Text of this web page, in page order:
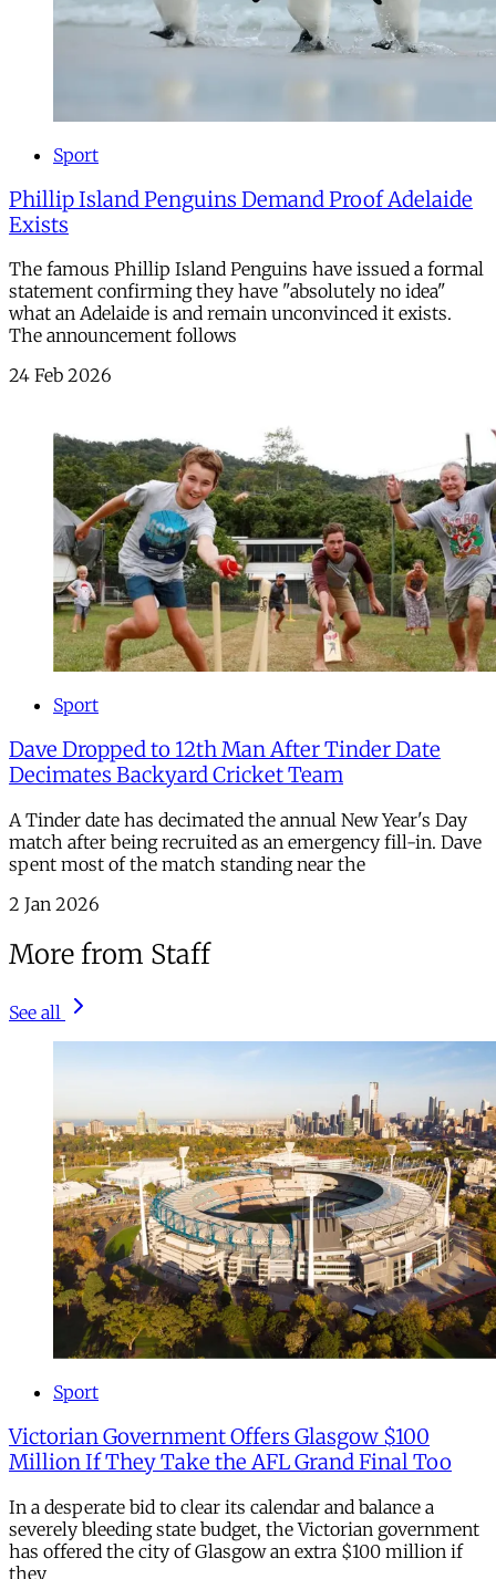
Sport
Phillip Island Penguins Demand Proof Adelaide
Exists
The famous Phillip Island Penguins have issued a formal
statement confirming they have "absolutely no idea"
what an Adelaide is and remain unconvinced it exists.
The announcement follows
24 Feb 2026
Sport
Dave Dropped to 12th Man After Tinder Date
Decimates Backyard Cricket Team
A Tinder date has decimated the annual New Year's Day
match after being recruited as an emergency fill-in. Dave
spent most of the match standing near the
2 Jan 2026
More from Staff
See all
Sport
Victorian Government Offers Glasgow $100
Million If They Take the AFL Grand Final Too
In a desperate bid to clear its calendar and balance a
severely bleeding state budget, the Victorian government
has offered the city of Glasgow an extra $100 million if
they